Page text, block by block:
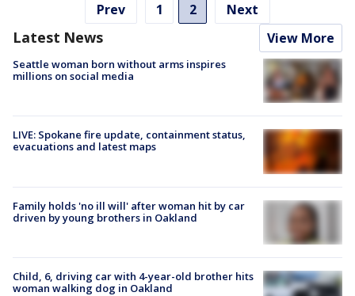
Prev 1 2 Next
Latest News View More
Seattle woman born without arms inspires
millions on social media
LIVE: Spokane fire update, containment status,
evacuations and latest maps
Family holds 'no ill will' after woman hit by car
driven by young brothers in Oakland
Child, 6, driving car with 4-year-old brother hits
woman walking dog in Oakland